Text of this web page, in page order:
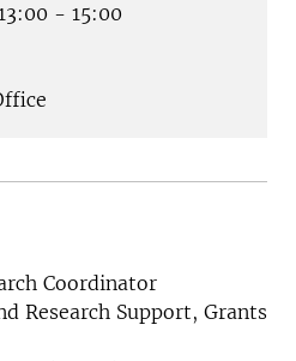
- 15:00
Coordinator
Research Support, Grants